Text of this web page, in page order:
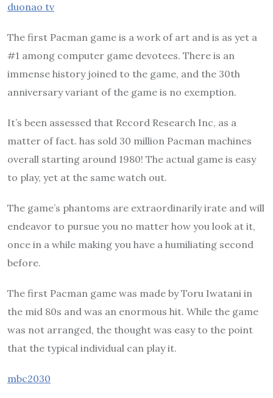
duonao tv
The first Pacman game is a work of art and is as yet a
#1 among computer game devotees. There is an
immense history joined to the game, and the 30th
anniversary variant of the game is no exemption.
It’s been assessed that Record Research Inc, as a
matter of fact. has sold 30 million Pacman machines
overall starting around 1980! The actual game is easy
to play, yet at the same watch out.
The game’s phantoms are extraordinarily irate and will
endeavor to pursue you no matter how you look at it,
once in a while making you have a humiliating second
before.
The first Pacman game was made by Toru Iwatani in
the mid 80s and was an enormous hit. While the game
was not arranged, the thought was easy to the point
that the typical individual can play it.
mbc2030